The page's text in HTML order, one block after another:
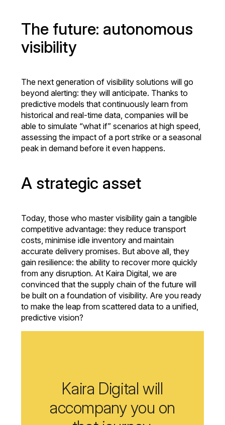
The future: autonomous
visibility
The next generation of visibility solutions will go
beyond alerting: they will anticipate. Thanks to
predictive models that continuously learn from
historical and real-time data, companies will be
able to simulate “what if” scenarios at high speed,
assessing the impact of a port strike or a seasonal
peak in demand before it even happens.
A strategic asset
Today, those who master visibility gain a tangible
competitive advantage: they reduce transport
costs, minimise idle inventory and maintain
accurate delivery promises. But above all, they
gain resilience: the ability to recover more quickly
from any disruption. At Kaira Digital, we are
convinced that the supply chain of the future will
be built on a foundation of visibility. Are you ready
to make the leap from scattered data to a unified,
predictive vision?
Kaira Digital will
accompany you on